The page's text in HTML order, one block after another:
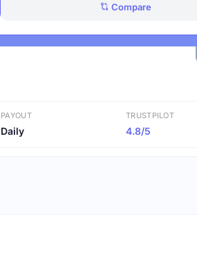
Compare
PAYOUT
Daily
TRUSTPILOT
4.8/5